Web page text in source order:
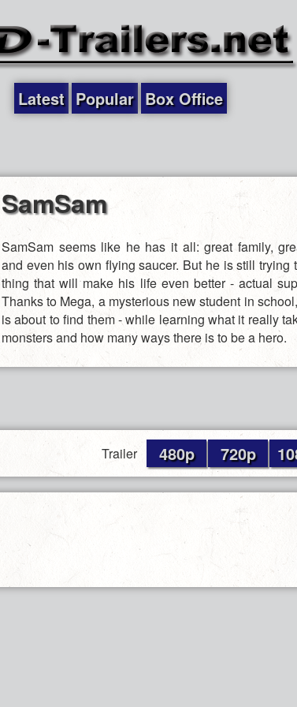
Latest Popular Box Office
SamSam
SamSam seems like he has it all: great family,
and even his own flying saucer. But he is still trying
thing that will make his life even better - actual
Thanks to Mega, a mysterious new student in
is about to find them - while learning what it really
monsters and how many ways there is to be a hero.
Trailer 480p 720p